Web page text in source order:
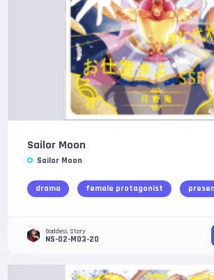
Sailor Moon
Sailor Moon
drama female protagonist
Goddess Story
NS-02-M03-20